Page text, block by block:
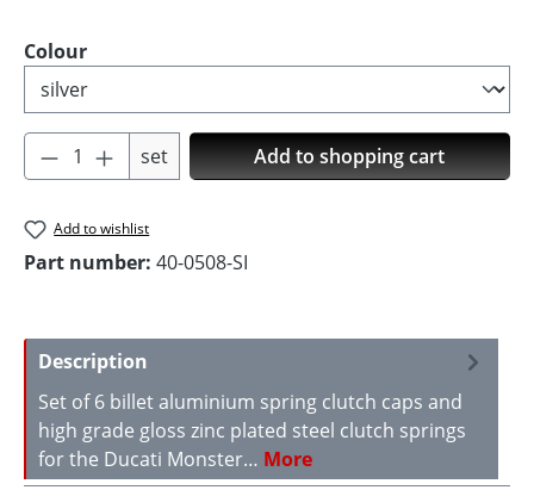
Select
Colour
Product Quantity: Enter the desired
set Add to shopping cart
Add to wishlist
Part number: 40-0508-SI
Description
Set of 6 billet aluminium spring clutch caps and
high grade gloss zinc plated steel clutch springs
for the Ducati Monster… More